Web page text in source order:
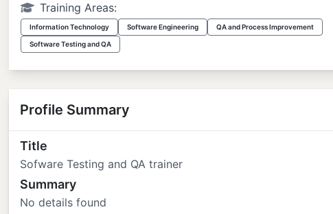
Training Areas:
Information Technology Software Engineering QA and Process Improvement
Software Testing and QA
Profile Summary
Title
Sofware Testing and QA trainer
Summary
No details found